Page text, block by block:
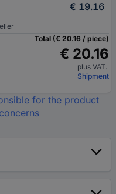
€ 19.16
Total (€ 20.16 / piece)
€ 20.16
plus VAT.
Shipment
for the product